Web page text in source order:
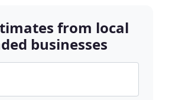
from local
businesses